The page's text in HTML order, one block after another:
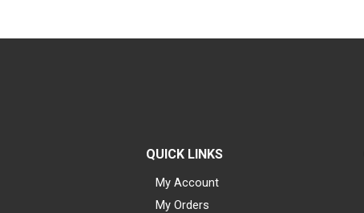
QUICK LINKS
My Account
My Orders